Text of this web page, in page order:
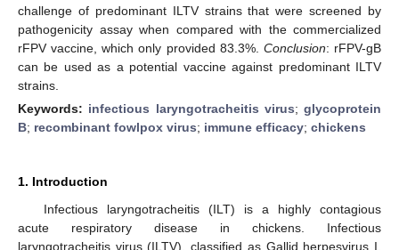
challenge of predominant ILTV strains that were screened by
pathogenicity assay when compared with the commercialized
rFPV vaccine, which only provided 83.3%. Conclusion: rFPV-gB
can be used as a potential vaccine against predominant ILTV
strains.
Keywords: infectious laryngotracheitis virus; glycoprotein
B; recombinant fowlpox virus; immune efficacy; chickens
1. Introduction
Infectious laryngotracheitis (ILT) is a highly contagious
acute respiratory disease in chickens. Infectious
laryngotracheitis virus (ILTV), classified as Gallid herpesvirus I,